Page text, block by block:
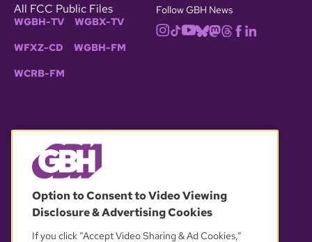
All FCC Public Files
WGBH-TV WGBX-TV
WFXZ-CD WGBH-FM
WCRB-FM
Follow GBH News
OUR PARTNERS
Option to Consent to Video Viewing
Disclosure & Advertising Cookies
If you click “Accept Video Sharing & Ad Cookies,”